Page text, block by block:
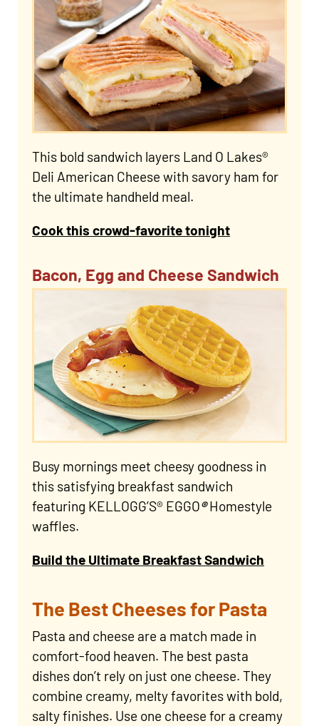
This bold sandwich layers Land O Lakes®
Deli American Cheese with savory ham for
the ultimate handheld meal.
Cook this crowd-favorite tonight
Bacon, Egg and Cheese Sandwich
Busy mornings meet cheesy goodness in
this satisfying breakfast sandwich
featuring KELLOGG’S® EGGO®Homestyle
waffles.
Build the Ultimate Breakfast Sandwich
The Best Cheeses for Pasta
Pasta and cheese are a match made in
comfort-food heaven. The best pasta
dishes don’t rely on just one cheese. They
combine creamy, melty favorites with bold,
salty finishes. Use one cheese for a creamy